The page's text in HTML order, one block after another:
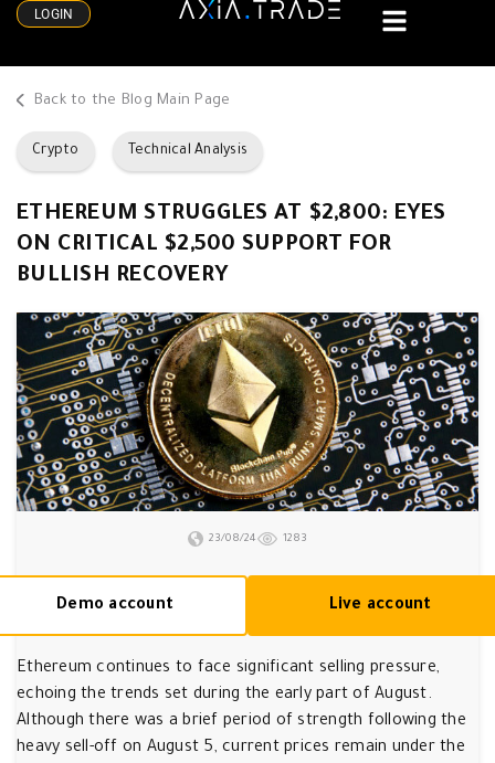
LOGIN
Back to the Blog Main Page
Crypto Technical Analysis
ETHEREUM STRUGGLES AT $2,800: EYES
ON CRITICAL $2,500 SUPPORT FOR
BULLISH RECOVERY
23/08/24 1283
Demo account Live account
Ethereum continues to face significant selling pressure,
echoing the trends set during the early part of August.
Although there was a brief period of strength following the
heavy sell-off on August 5, current prices remain under the